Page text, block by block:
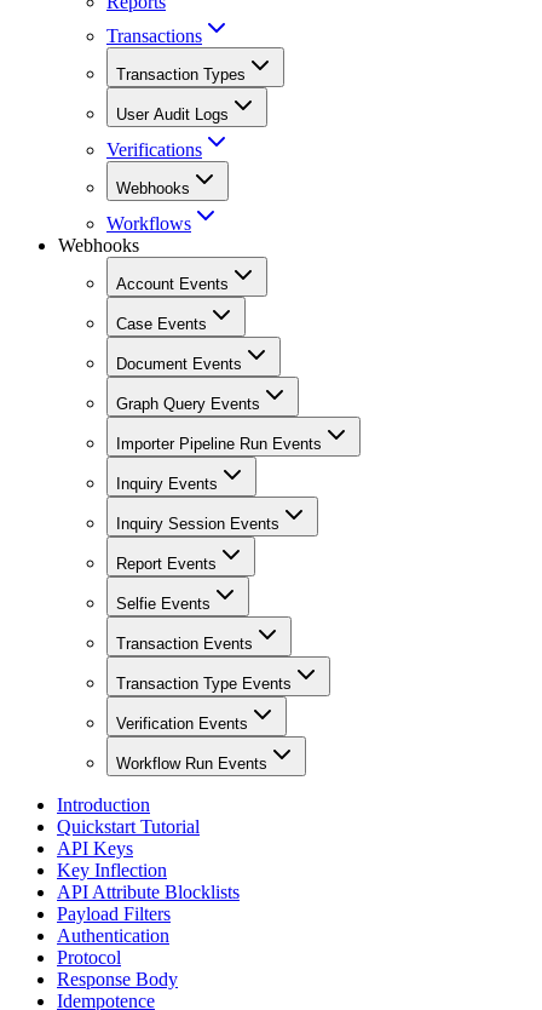
Transactions
Transaction Types
User Audit Logs
Verifications
Webhooks
Workflows
Webhooks
Account Events
Case Events
Document Events
Graph Query Events
Importer Pipeline Run Events
Inquiry Events
Inquiry Session Events
Report Events
Selfie Events
Transaction Events
Transaction Type Events
Verification Events
Workflow Run Events
Introduction
Quickstart Tutorial
API Keys
Key Inflection
API Attribute Blocklists
Payload Filters
Authentication
Protocol
Response Body
Idempotence